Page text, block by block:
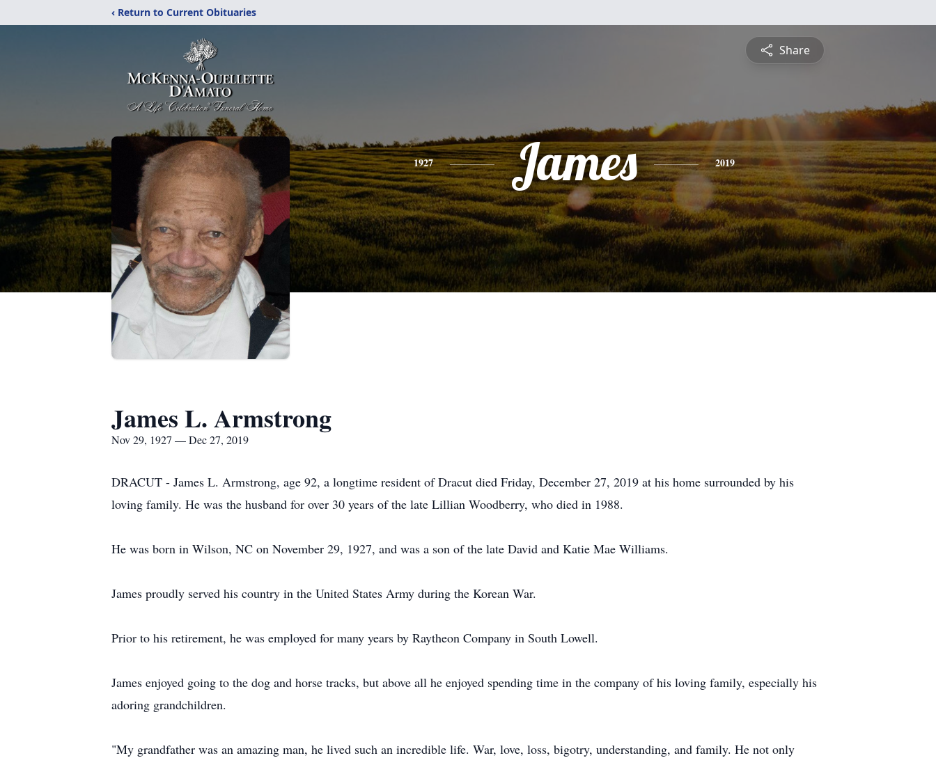
‹ Return to Current Obituaries
Share
1927 James 2019
James L. Armstrong
Nov 29, 1927 — Dec 27, 2019
DRACUT - James L. Armstrong, age 92, a longtime resident of Dracut died Friday, December 27, 2019 at his home surrounded by his
loving family. He was the husband for over 30 years of the late Lillian Woodberry, who died in 1988.
He was born in Wilson, NC on November 29, 1927, and was a son of the late David and Katie Mae Williams.
James proudly served his country in the United States Army during the Korean War.
Prior to his retirement, he was employed for many years by Raytheon Company in South Lowell.
James enjoyed going to the dog and horse tracks, but above all he enjoyed spending time in the company of his loving family, especially his
adoring grandchildren.
"My grandfather was an amazing man, he lived such an incredible life. War, love, loss, bigotry, understanding, and family. He not only